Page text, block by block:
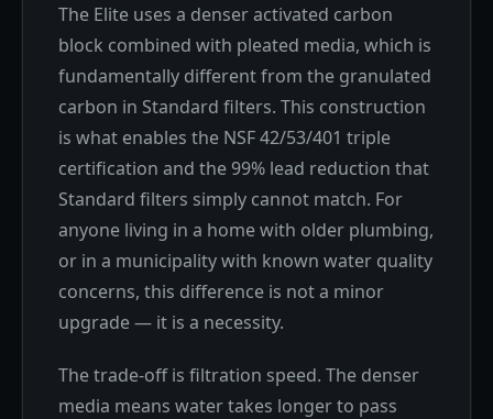
The Elite uses a denser activated carbon
block combined with pleated media, which is
fundamentally different from the granulated
carbon in Standard filters. This construction
is what enables the NSF 42/53/401 triple
certification and the 99% lead reduction that
Standard filters simply cannot match. For
anyone living in a home with older plumbing,
or in a municipality with known water quality
concerns, this difference is not a minor
upgrade — it is a necessity.
The trade-off is filtration speed. The denser
media means water takes longer to pass